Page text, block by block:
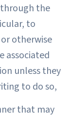
through the
to
otherwise
associated
unless they
to do so,
that may